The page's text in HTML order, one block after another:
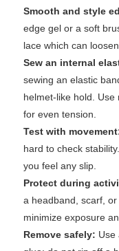
Smooth and style
edge gel or a soft
lace which can
Sew an internal
sewing an elastic
helmet-like hold.
for even tension.
Test with
hard to check
you feel any slip.
Protect during
a headband, scarf,
minimize exposure
Remove safely: Use